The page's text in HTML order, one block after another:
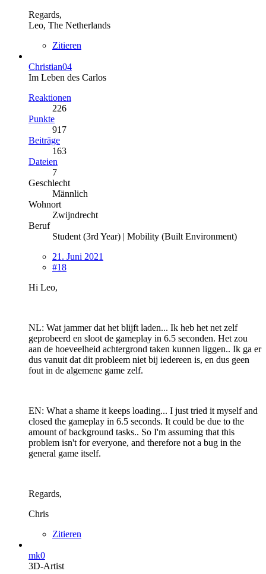
Regards,
Leo, The Netherlands
Zitieren
Christian04
Im Leben des Carlos
Reaktionen
226
Punkte
917
Beiträge
163
Dateien
7
Geschlecht
Männlich
Wohnort
Zwijndrecht
Beruf
Student (3rd Year) | Mobility (Built Environment)
21. Juni 2021
#18
Hi Leo,
NL: Wat jammer dat het blijft laden... Ik heb het net zelf
geprobeerd en sloot de gameplay in 6.5 seconden. Het zou
aan de hoeveelheid achtergrond taken kunnen liggen.. Ik ga er
dus vanuit dat dit probleem niet bij iedereen is, en dus geen
fout in de algemene game zelf.
EN: What a shame it keeps loading... I just tried it myself and
closed the gameplay in 6.5 seconds. It could be due to the
amount of background tasks.. So I'm assuming that this
problem isn't for everyone, and therefore not a bug in the
general game itself.
Regards,
Chris
Zitieren
mk0
3D-Artist